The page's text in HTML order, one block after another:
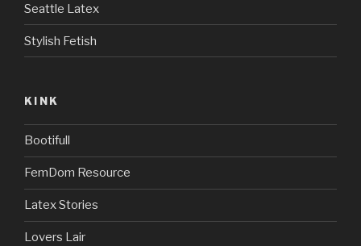
Seattle Latex
Stylish Fetish
KINK
Bootifull
FemDom Resource
Latex Stories
Lovers Lair